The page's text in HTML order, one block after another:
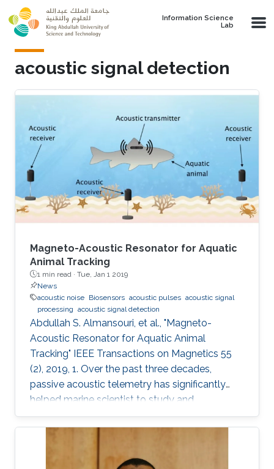
Skip to main content
Information Science
Lab
acoustic signal detection
Magneto-Acoustic Resonator for Aquatic
Animal Tracking
1 min read · Tue, Jan 1 2019
News
acoustic noise Biosensors acoustic pulses acoustic signal
processing acoustic signal detection
Abdullah S. Almansouri, et al., "Magneto-
Acoustic Resonator for Aquatic Animal
Tracking" IEEE Transactions on Magnetics 55
(2), 2019, 1. Over the past three decades,
passive acoustic telemetry has significantly
helped marine scientist to study and
understand the spatial ecology, migratory
behaviors, and mortality rates of aquatic
of two components: an acoustic transmitter